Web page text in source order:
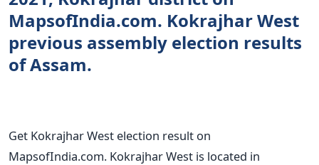
MapsofIndia.com. Kokrajhar West
previous assembly election results
of Assam.
Get Kokrajhar West election result on
MapsofIndia.com. Kokrajhar West is located in